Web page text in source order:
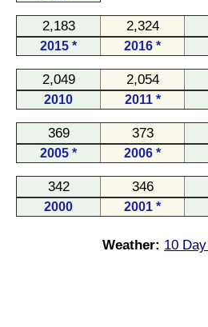
2,183 2,324
2015 * 2016 *
2,049 2,054
2010 2011 *
369 373
2005 * 2006 *
342 346
2000 2001 *
Weather: 10